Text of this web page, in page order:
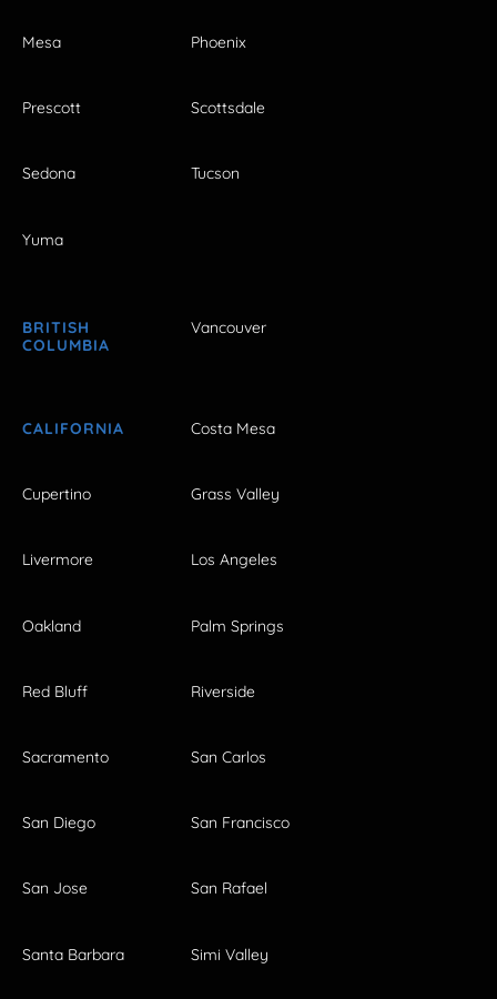
Mesa Phoenix
Prescott Scottsdale
Sedona Tucson
Yuma
BRITISH
COLUMBIA
Vancouver
CALIFORNIA Costa Mesa
Cupertino Grass Valley
Livermore Los Angeles
Oakland Palm Springs
Red Bluff Riverside
Sacramento San Carlos
San Diego San Francisco
San Jose San Rafael
Santa Barbara Simi Valley